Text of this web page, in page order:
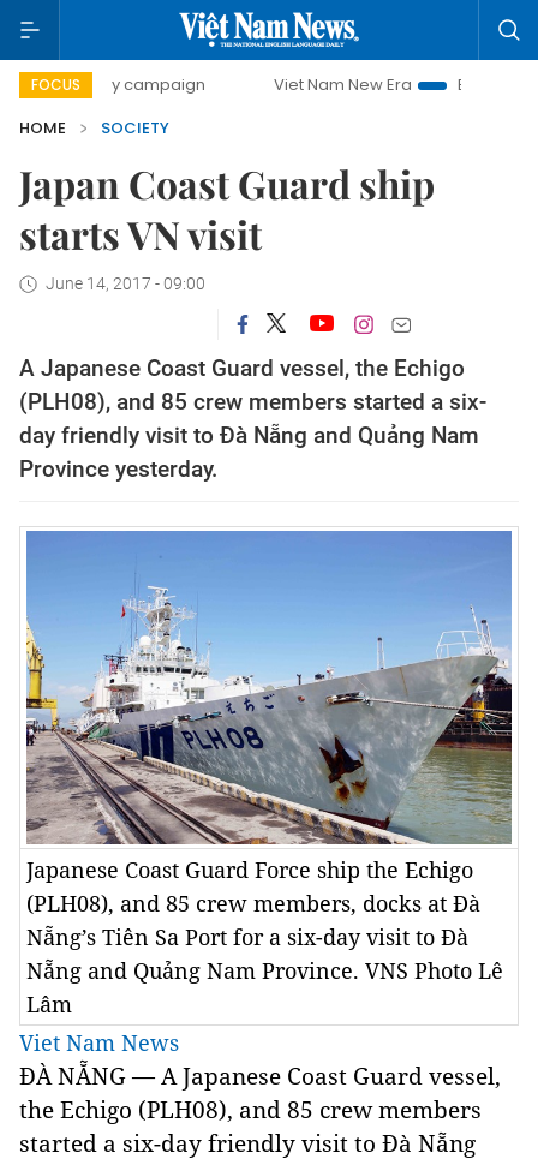
FOCUS
day campaign Viet Nam New Era
Bringing
HOME
SOCIETY
Japan Coast Guard ship
starts VN visit
June 14, 2017 - 09:00
A Japanese Coast Guard vessel, the Echigo
(PLH08), and 85 crew members started a six-
day friendly visit to Đà Nẵng and Quảng Nam
Province yesterday.
Japanese Coast Guard Force ship the Echigo
(PLH08), and 85 crew members, docks at Đà
Nẵng’s Tiên Sa Port for a six-day visit to Đà
Nẵng and Quảng Nam Province. VNS Photo Lê
Lâm
Viet Nam News
ĐÀ NẴNG — A Japanese Coast Guard vessel,
the Echigo (PLH08), and 85 crew members
started a six-day friendly visit to Đà Nẵng